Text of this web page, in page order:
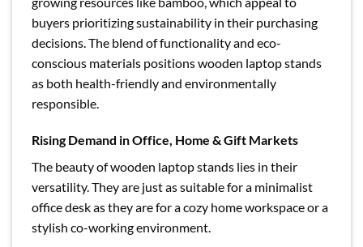
buyers prioritizing sustainability in their purchasing
decisions. The blend of functionality and eco-
conscious materials positions wooden laptop stands
as both health-friendly and environmentally
responsible.
Rising Demand in Office, Home & Gift Markets
The beauty of wooden laptop stands lies in their
versatility. They are just as suitable for a minimalist
office desk as they are for a cozy home workspace or a
stylish co-working environment.